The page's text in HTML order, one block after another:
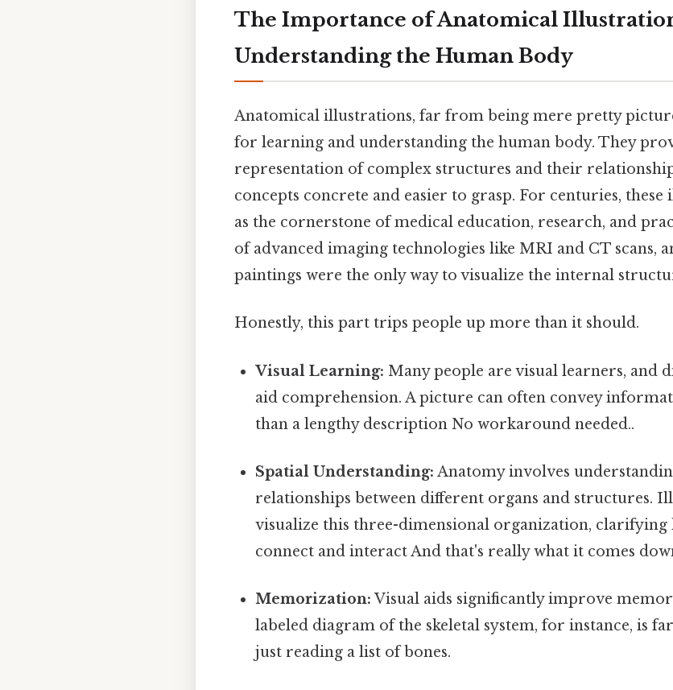
The Importance of Anatomical
Understanding the Human Body
Anatomical illustrations, far from being mere pretty
for learning and understanding the human body. They
representation of complex structures and their
concepts concrete and easier to grasp. For centuries,
as the cornerstone of medical education, research, and
of advanced imaging technologies like MRI and CT scans,
paintings were the only way to visualize the internal
Honestly, this part trips people up more than it should.
Visual Learning: Many people are visual learners, and
aid comprehension. A picture can often convey
than a lengthy description No workaround needed..
Spatial Understanding: Anatomy involves
relationships between different organs and structures.
visualize this three-dimensional organization, clarifying
connect and interact And that's really what it comes
Memorization: Visual aids significantly improve
labeled diagram of the skeletal system, for instance, is
just reading a list of bones.